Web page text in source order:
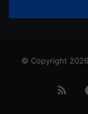
© Copyright
RSS